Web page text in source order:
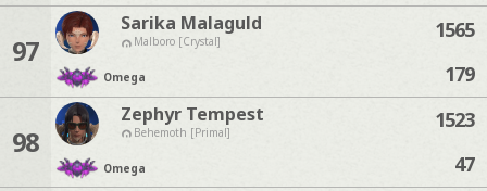
97
Sarika Malaguld
Malboro [Crystal]
Omega
1565
179
98
Zephyr Tempest
Behemoth [Primal]
Omega
1523
47